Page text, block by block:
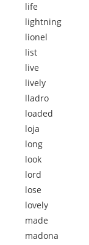
life
lightning
lionel
list
live
lively
lladro
loaded
loja
long
look
lord
lose
lovely
made
madona